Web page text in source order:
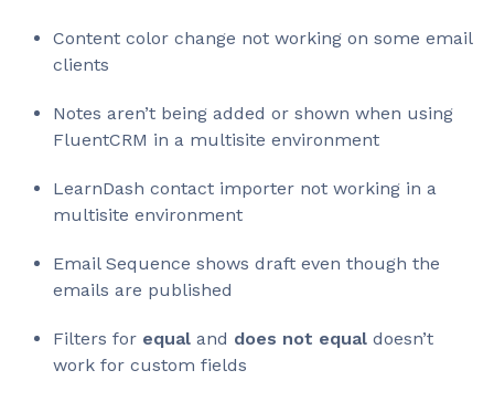
Content color change not working on some email
clients
Notes aren’t being added or shown when using
FluentCRM in a multisite environment
LearnDash contact importer not working in a
multisite environment
Email Sequence shows draft even though the
emails are published
Filters for equal and does not equal doesn’t
work for custom fields